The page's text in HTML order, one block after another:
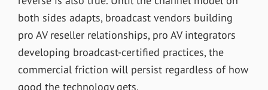
both sides adapts, broadcast vendors building
pro AV reseller relationships, pro AV integrators
developing broadcast-certified practices, the
commercial friction will persist regardless of how
good the technology gets.